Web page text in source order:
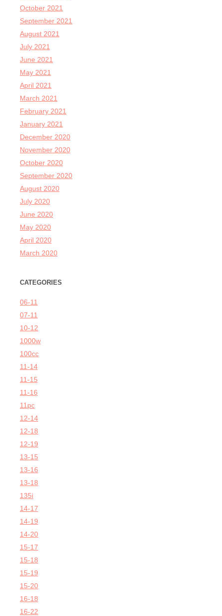
October 2021
September 2021
August 2021
July 2021
June 2021
May 2021
April 2021
March 2021
February 2021
January 2021
December 2020
November 2020
October 2020
September 2020
August 2020
July 2020
June 2020
May 2020
April 2020
March 2020
CATEGORIES
06-11
07-11
10-12
1000w
100cc
11-14
11-15
11-16
11pc
12-14
12-18
12-19
13-15
13-16
13-18
135i
14-17
14-19
14-20
15-17
15-18
15-19
15-20
16-18
16-22